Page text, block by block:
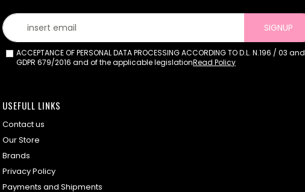
SIGNUP
ACCEPTANCE OF PERSONAL DATA PROCESSING ACCORDING TO D.L. N.196 / 03 and
GDPR 679/2016 and of the applicable legislationRead Policy
USEFULL LINKS
Contact us
Our Store
Brands
Privacy Policy
Payments and Shipments